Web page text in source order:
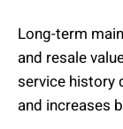
Long-term
and resale
service history
and increases